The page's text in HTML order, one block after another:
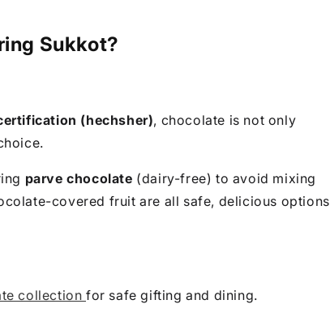
Sukkot?
(hechsher), chocolate is not only
parve chocolate (dairy-free) to avoid mixing
covered fruit are all safe, delicious options
collectionfor safe gifting and dining.